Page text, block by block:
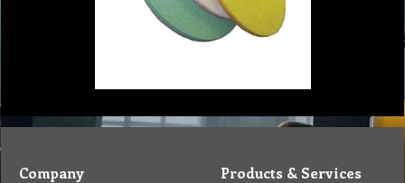
Company Products & Services